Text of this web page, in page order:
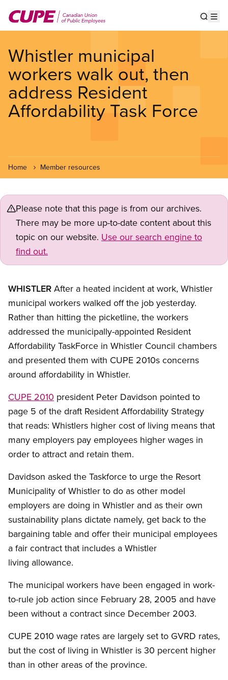
main
Whistler municipal
workers walk out, then
address Resident
Affordability Task Force
Home Member resources
Please note that this page is from our archives.
There may be more up-to-date content about this
topic on our website. Use our search engine to
find out.
WHISTLER After a heated incident at work, Whistler
municipal workers walked off the job yesterday.
Rather than hitting the picketline, the workers
addressed the municipally-appointed Resident
Affordability TaskForce in Whistler Council chambers
and presented them with CUPE 2010s concerns
around affordability in Whistler.
CUPE 2010 president Peter Davidson pointed to
page 5 of the draft Resident Affordability Strategy
that reads: Whistlers higher cost of living means that
many employers pay employees higher wages in
order to attract and retain them.
Davidson asked the Taskforce to urge the Resort
Municipality of Whistler to do as other model
employers are doing in Whistler and as their own
sustainability plans dictate namely, get back to the
bargaining table and offer their municipal employees
a fair contract that includes a Whistler
living allowance.
The municipal workers have been engaged in work-
to-rule job action since February 28, 2005 and have
been without a contract since December 2003.
CUPE 2010 wage rates are largely set to GVRD rates,
but the cost of living in Whistler is 30 percent higher
than in other areas of the province.